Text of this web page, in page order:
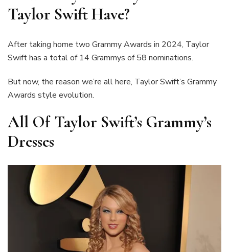
Taylor Swift Have?
After taking home two Grammy Awards in 2024, Taylor
Swift has a total of 14 Grammys of 58 nominations.
But now, the reason we’re all here, Taylor Swift’s Grammy
Awards style evolution.
All Of Taylor Swift’s Grammy’s
Dresses